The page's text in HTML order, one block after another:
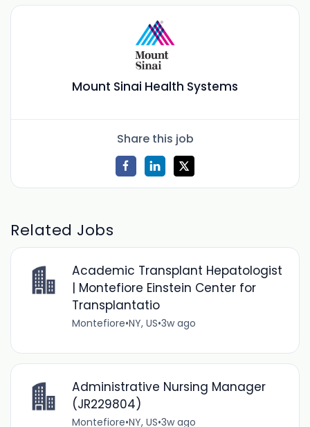
Mount Sinai Health Systems
Share this job
Related Jobs
Academic Transplant Hepatologist
| Montefiore Einstein Center for
Transplantatio
Montefiore•NY, US•3w ago
Administrative Nursing Manager
(JR229804)
Montefiore•NY, US•3w ago